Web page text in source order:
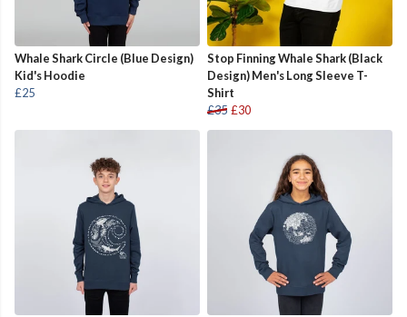
Whale Shark Circle (Blue Design)
Kid's Hoodie
£25
Stop Finning Whale Shark (Black
Design) Men's Long Sleeve T-
Shirt
£35 £30